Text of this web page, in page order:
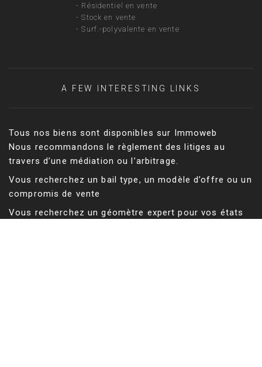
- Résidentiel en vente
-Stock en vente
-Surf.-polyvalente en vente
A FEW INTERESTING LINKS
Tous nos biens sont disponibles sur Immoweb
Nous recommandons le règlement des litiges au
travers d’une médiation ou l’arbitrage.
Vous recherchez un bail type, un modèle d’offre ou un
compromis de vente
Vous recherchez un géomètre expert pour vos états